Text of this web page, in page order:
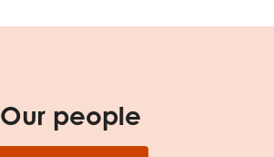
Our people